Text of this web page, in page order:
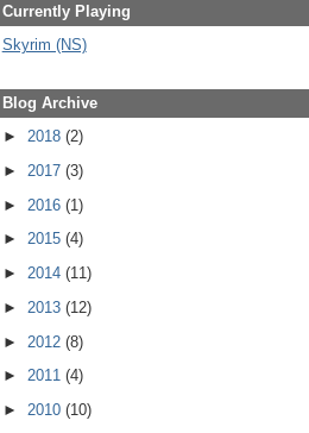
Currently Playing
Skyrim (NS)
Blog Archive
► 2018 (2)
► 2017 (3)
► 2016 (1)
► 2015 (4)
► 2014 (11)
► 2013 (12)
► 2012 (8)
► 2011 (4)
► 2010 (10)